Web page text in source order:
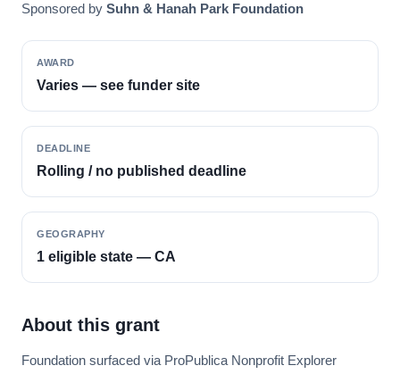
Sponsored by Suhn & Hanah Park Foundation
AWARD
Varies — see funder site
DEADLINE
Rolling / no published deadline
GEOGRAPHY
1 eligible state — CA
About this grant
Foundation surfaced via ProPublica Nonprofit Explorer